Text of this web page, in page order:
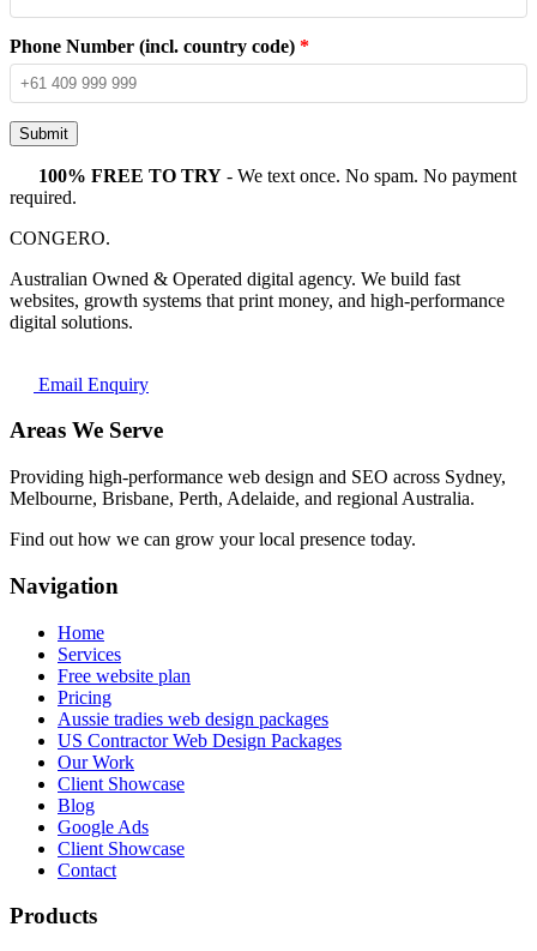
Phone Number (incl. country code) *
Submit
100% FREE TO TRY - We text once. No spam. No payment
required.
CONGERO.
Australian Owned & Operated digital agency. We build fast
websites, growth systems that print money, and high-performance
digital solutions.
Email Enquiry
Areas We Serve
Providing high-performance web design and SEO across Sydney,
Melbourne, Brisbane, Perth, Adelaide, and regional Australia.
Find out how we can grow your local presence today.
Navigation
Home
Services
Free website plan
Pricing
Aussie tradies web design packages
US Contractor Web Design Packages
Our Work
Client Showcase
Blog
Google Ads
Client Showcase
Contact
Products